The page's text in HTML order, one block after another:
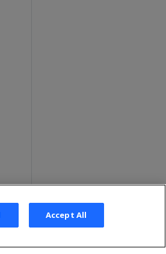
Accept All